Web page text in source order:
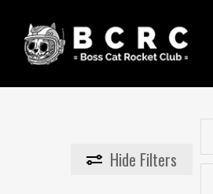
main
content
Hide Filters